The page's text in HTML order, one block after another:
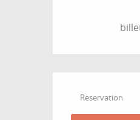
Reservation